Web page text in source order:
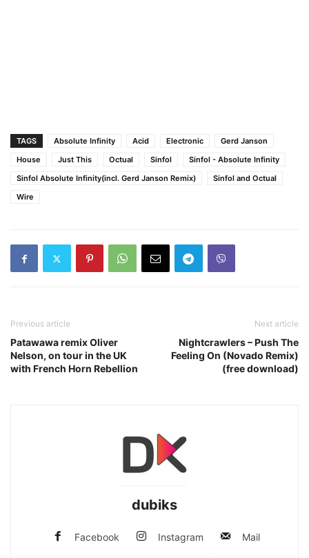
TAGS Absolute Infinity Acid Electronic
Gerd Janson
House
Just This Octual Sinfol
Sinfol - Absolute Infinity
Sinfol Absolute Infinity(incl. Gerd Janson Remix)
Sinfol and Octual
Wire
Previous article
Patawawa remix Oliver
Nelson, on tour in the UK
with French Horn Rebellion
Next article
Nightcrawlers – Push The
Feeling On (Novado Remix)
(free download)
dubiks
Facebook Instagram Mail